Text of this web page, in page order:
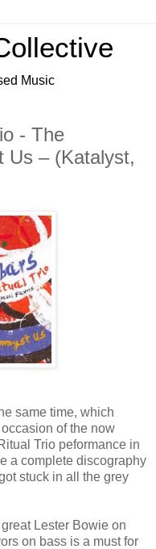
Music
- The
Us – (Katalyst,
same time, which
of the now
Trio peformance in
a complete discography
stuck in all the grey
Lester Bowie on
on bass is a must for